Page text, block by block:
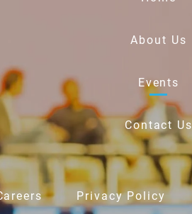
About Us
Events
Contact Us
Privacy Policy